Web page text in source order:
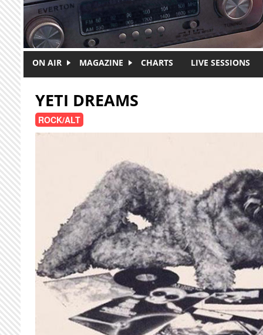
ON AIR MAGAZINE CHARTS LIVE SESSIONS
YETI DREAMS
ROCK/ALT